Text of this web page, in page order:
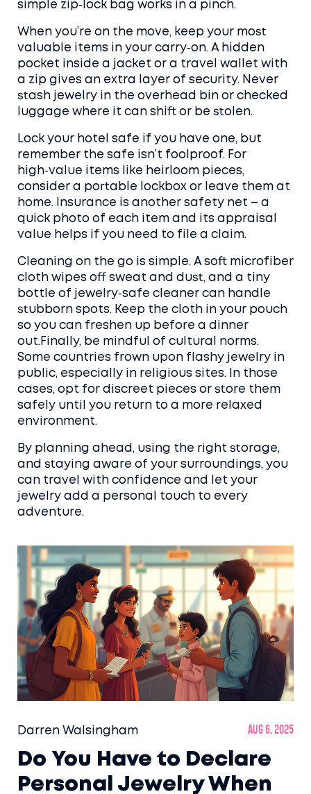
simple zip‑lock bag works in a pinch.
When you’re on the move, keep your most
valuable items in your carry‑on. A hidden
pocket inside a jacket or a travel wallet with
a zip gives an extra layer of security. Never
stash jewelry in the overhead bin or checked
luggage where it can shift or be stolen.
Lock your hotel safe if you have one, but
remember the safe isn’t foolproof. For
high‑value items like heirloom pieces,
consider a portable lockbox or leave them at
home. Insurance is another safety net – a
quick photo of each item and its appraisal
value helps if you need to file a claim.
Cleaning on the go is simple. A soft microfiber
cloth wipes off sweat and dust, and a tiny
bottle of jewelry‑safe cleaner can handle
stubborn spots. Keep the cloth in your pouch
so you can freshen up before a dinner
out.Finally, be mindful of cultural norms.
Some countries frown upon flashy jewelry in
public, especially in religious sites. In those
cases, opt for discreet pieces or store them
safely until you return to a more relaxed
environment.
By planning ahead, using the right storage,
and staying aware of your surroundings, you
can travel with confidence and let your
jewelry add a personal touch to every
adventure.
Darren Walsingham Aug 6, 2025
Do You Have to Declare
Personal Jewelry When